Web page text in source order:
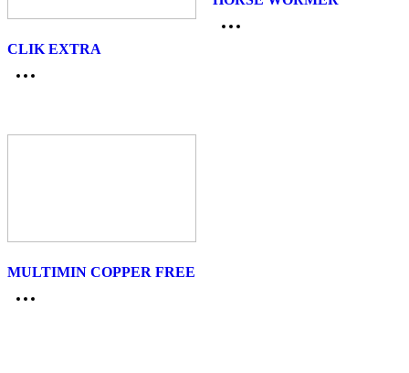
CLIK EXTRA
MULTIMIN COPPER FREE